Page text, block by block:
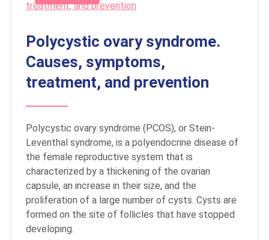
Polycystic ovary syndrome.
Causes, symptoms,
treatment, and prevention
Polycystic ovary syndrome (PCOS), or Stein-
Leventhal syndrome, is a polyendocrine disease of
the female reproductive system that is
characterized by a thickening of the ovarian
capsule, an increase in their size, and the
proliferation of a large number of cysts. Cysts are
formed on the site of follicles that have stopped
developing.